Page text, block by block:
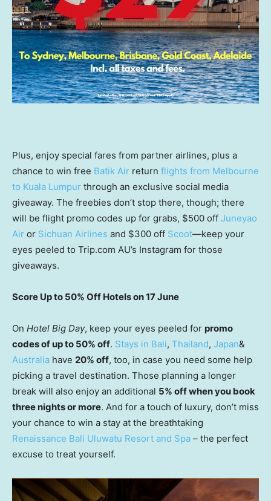
Plus, enjoy special fares from partner airlines, plus a
chance to win free Batik Air return flights from Melbourne
to Kuala Lumpur through an exclusive social media
giveaway. The freebies don’t stop there, though; there
will be flight promo codes up for grabs, $500 off Juneyao
Air or Sichuan Airlines and $300 off Scoot—keep your
eyes peeled to Trip.com AU’s Instagram for those
giveaways.
Score Up to 50% Off Hotels on 17 June
On Hotel Big Day, keep your eyes peeled for promo
codes of up to 50% off. Stays in Bali, Thailand, Japan&
Australia have 20% off, too, in case you need some help
picking a travel destination. Those planning a longer
break will also enjoy an additional 5% off when you book
three nights or more. And for a touch of luxury, don’t miss
your chance to win a stay at the breathtaking
Renaissance Bali Uluwatu Resort and Spa – the perfect
excuse to treat yourself.